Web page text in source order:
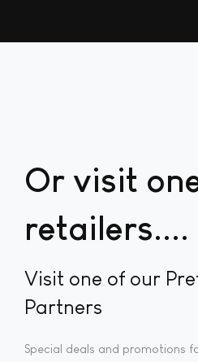
Or visit
retailers...
Visit one of our
Partners
Special deals and promotions